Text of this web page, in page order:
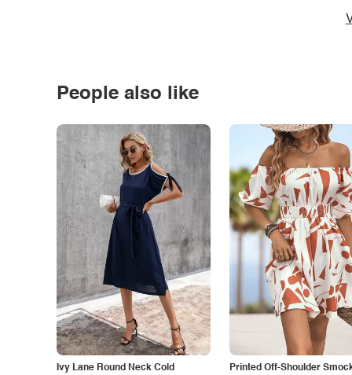
People also like
Ivy Lane Round Neck Cold
Printed Off-Shoulder